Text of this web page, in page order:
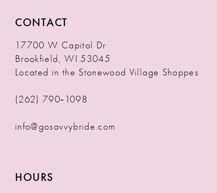
CONTACT
17700 W Capitol Dr
Brookfield, WI 53045
Located in the Stonewood Village Shoppes
(262) 790‑1098
info@gosavvybride.com
HOURS